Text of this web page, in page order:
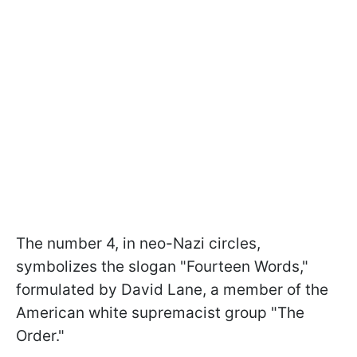
The number 4, in neo-Nazi circles,
symbolizes the slogan "Fourteen Words,"
formulated by David Lane, a member of the
American white supremacist group "The
Order."